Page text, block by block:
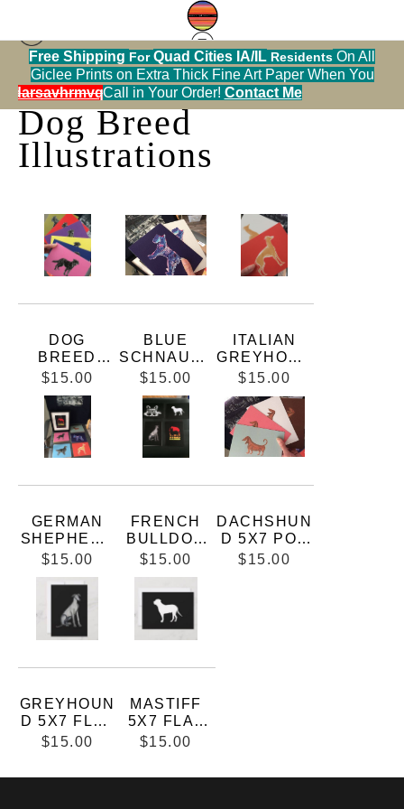
Free Shipping ForQuad Cities IA/IL Residents On All
Giclee Prints on Extra Thick Fine Art Paper When You
Call in Your Order! Contact Me
Collectible Dog Breed Cards> Dog Breed
Illustrations
Dog Breed
Illustrations
DOG
BREED
SILHOUETT
SKETCHES
5X7 FLAT
CARD WITH
WHITE
$15.00
BLUE
SCHNAUZE
R
$15.00
ITALIAN
GREYHOUN
D 5X7 FLAT
$15.00
GERMAN
SHEPHERD
5X7 FLAT
CARD
$15.00
FRENCH
BULLDOG
5X7 FLAT
CARD
$15.00
DACHSHUN
D 5X7 POP
ART FLAT
$15.00
GREYHOUN
D 5X7 FLAT
CARD WITH
$15.00
MASTIFF
5X7 FLAT
CARD WITH
$15.00